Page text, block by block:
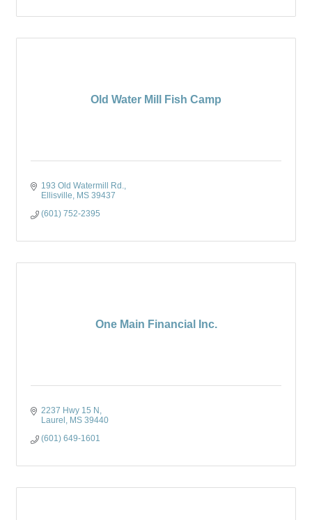
Old Water Mill Fish Camp
193 Old Watermill Rd.
Ellisville MS 39437
(601) 752-2395
One Main Financial Inc.
2237 Hwy 15 N
Laurel MS 39440
(601) 649-1601